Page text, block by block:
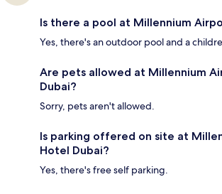
Is there a pool at Millennium
Yes, there's an outdoor pool and a
Are pets allowed at Millennium
Dubai?
Sorry, pets aren't allowed.
Is parking offered on site at
Hotel Dubai?
Yes, there's free self parking.